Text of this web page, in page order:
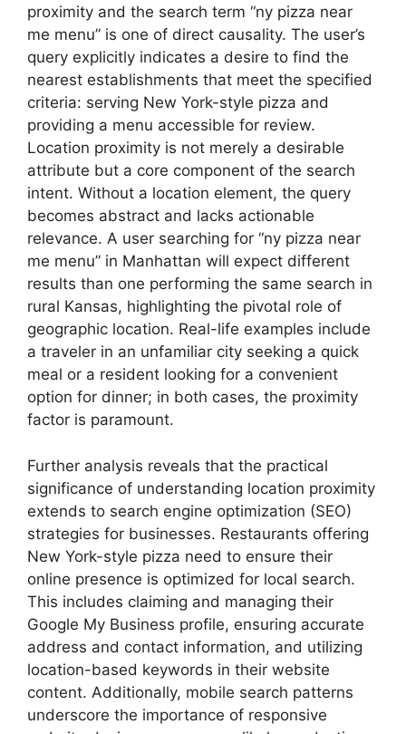
proximity and the search term “ny pizza near
me menu” is one of direct causality. The user’s
query explicitly indicates a desire to find the
nearest establishments that meet the specified
criteria: serving New York-style pizza and
providing a menu accessible for review.
Location proximity is not merely a desirable
attribute but a core component of the search
intent. Without a location element, the query
becomes abstract and lacks actionable
relevance. A user searching for “ny pizza near
me menu” in Manhattan will expect different
results than one performing the same search in
rural Kansas, highlighting the pivotal role of
geographic location. Real-life examples include
a traveler in an unfamiliar city seeking a quick
meal or a resident looking for a convenient
option for dinner; in both cases, the proximity
factor is paramount.
Further analysis reveals that the practical
significance of understanding location proximity
extends to search engine optimization (SEO)
strategies for businesses. Restaurants offering
New York-style pizza need to ensure their
online presence is optimized for local search.
This includes claiming and managing their
Google My Business profile, ensuring accurate
address and contact information, and utilizing
location-based keywords in their website
content. Additionally, mobile search patterns
underscore the importance of responsive